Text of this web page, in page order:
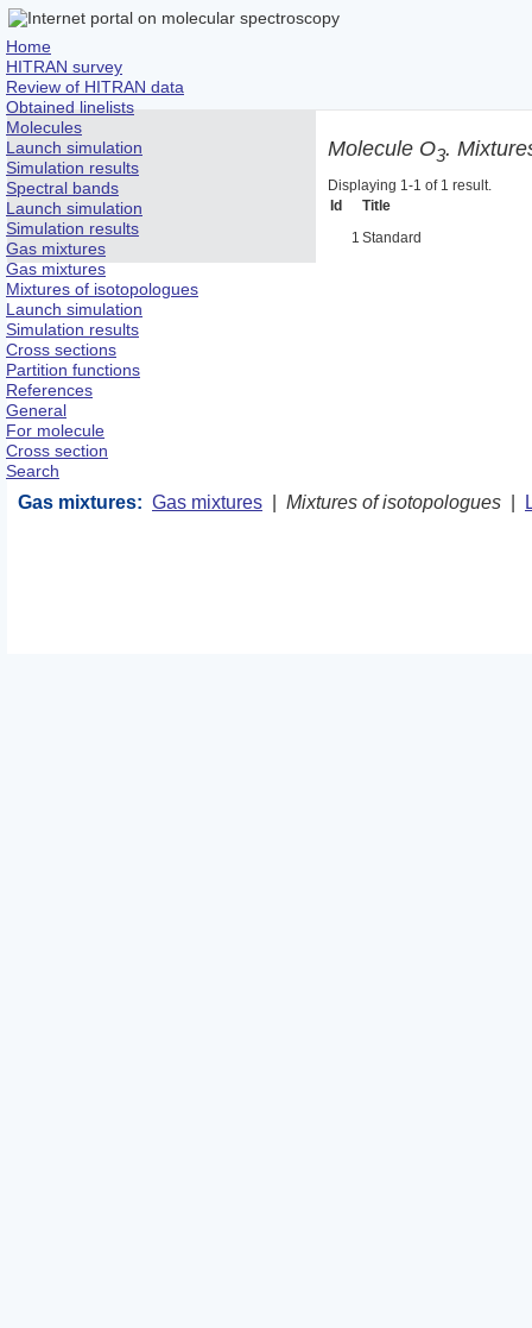
Home
HITRAN survey
Review of HITRAN data
Obtained linelists
Molecules
Launch simulation
Simulation results
Spectral bands
Launch simulation
Simulation results
Gas mixtures
Gas mixtures
Mixtures of isotopologues
Launch simulation
Simulation results
Cross sections
Partition functions
References
General
For molecule
Cross section
Search
Gas mixtures: Gas mixtures Mixtures of isotopologues
Molecule O3.
Displaying 1-1 of 1 result.
Id
Title
1 Standard